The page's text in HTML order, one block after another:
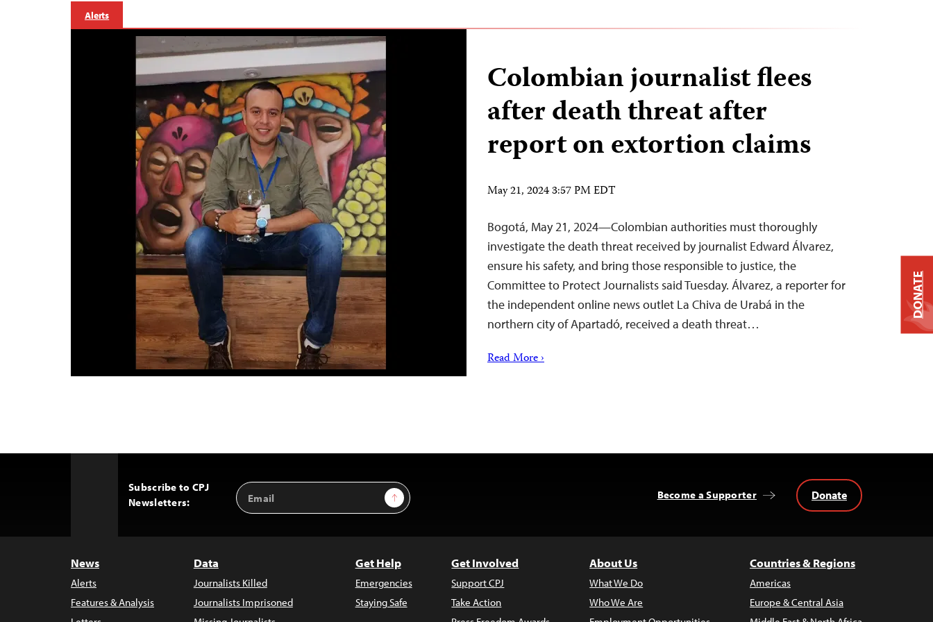
Alerts
Colombian journalist flees
after death threat after
report on extortion claims
May 21, 2024 3:57 PM EDT
Bogotá, May 21, 2024—Colombian authorities must thoroughly
investigate the death threat received by journalist Edward Álvarez,
ensure his safety, and bring those responsible to justice, the
Committee to Protect Journalists said Tuesday. Álvarez, a reporter for
the independent online news outlet La Chiva de Urabá in the
northern city of Apartadó, received a death threat…
Read More ›
Subscribe to CPJ
Newsletters:
Email
Address
Sign Up Become a Supporter Donate
News
Alerts
Features & Analysis
Data
Journalists Killed
Journalists Imprisoned
Get Help
Emergencies
Staying Safe
Get Involved
Support CPJ
Take Action
About Us
What We Do
Who We Are
Countries & Regions
Americas
Europe & Central Asia
DONATE